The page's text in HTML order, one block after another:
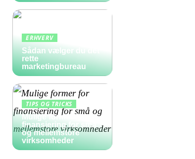
ERHVERV
Sådan vælger du det
rette
marketingbureau
TIPS OG TRICKS
Mulige former for
finansiering for små
og mellemstore
virksomheder